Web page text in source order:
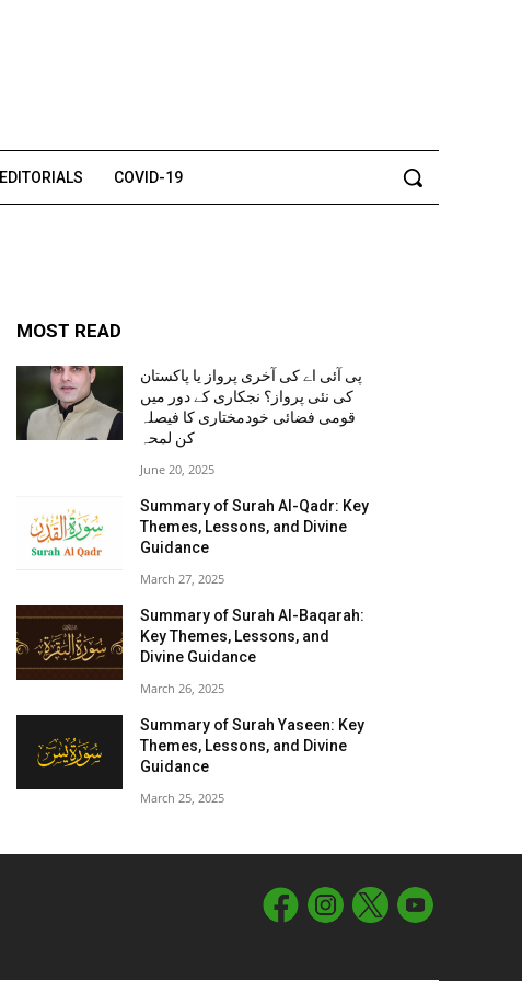
EDITORIALS COVID-19
MOST READ
پی آئی اے کی آخری پرواز یا پاکستان
کی نئی پرواز؟ نجکاری کے دور میں
قومی فضائی خودمختاری کا فیصلہ
کن لمحہ
June 20, 2025
Summary of Surah Al-Qadr: Key
Themes, Lessons, and Divine
Guidance
March 27, 2025
Summary of Surah Al-Baqarah:
Key Themes, Lessons, and
Divine Guidance
March 26, 2025
Summary of Surah Yaseen: Key
Themes, Lessons, and Divine
Guidance
March 25, 2025